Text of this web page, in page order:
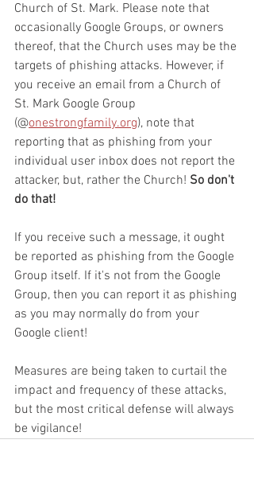
Church of St. Mark. Please note that
occasionally Google Groups, or owners
thereof, that the Church uses may be the
targets of phishing attacks. However, if
you receive an email from a Church of
St. Mark Google Group
(@onestrongfamily.org), note that
reporting that as phishing from your
individual user inbox does not report the
attacker, but, rather the Church! So don't
do that!
If you receive such a message, it ought
be reported as phishing from the Google
Group itself. If it's not from the Google
Group, then you can report it as phishing
as you may normally do from your
Google client!
Measures are being taken to curtail the
impact and frequency of these attacks,
but the most critical defense will always
be vigilance!